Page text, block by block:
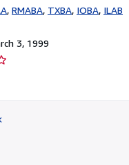
RMABA TXBA IOBA ILAB
3, 1999